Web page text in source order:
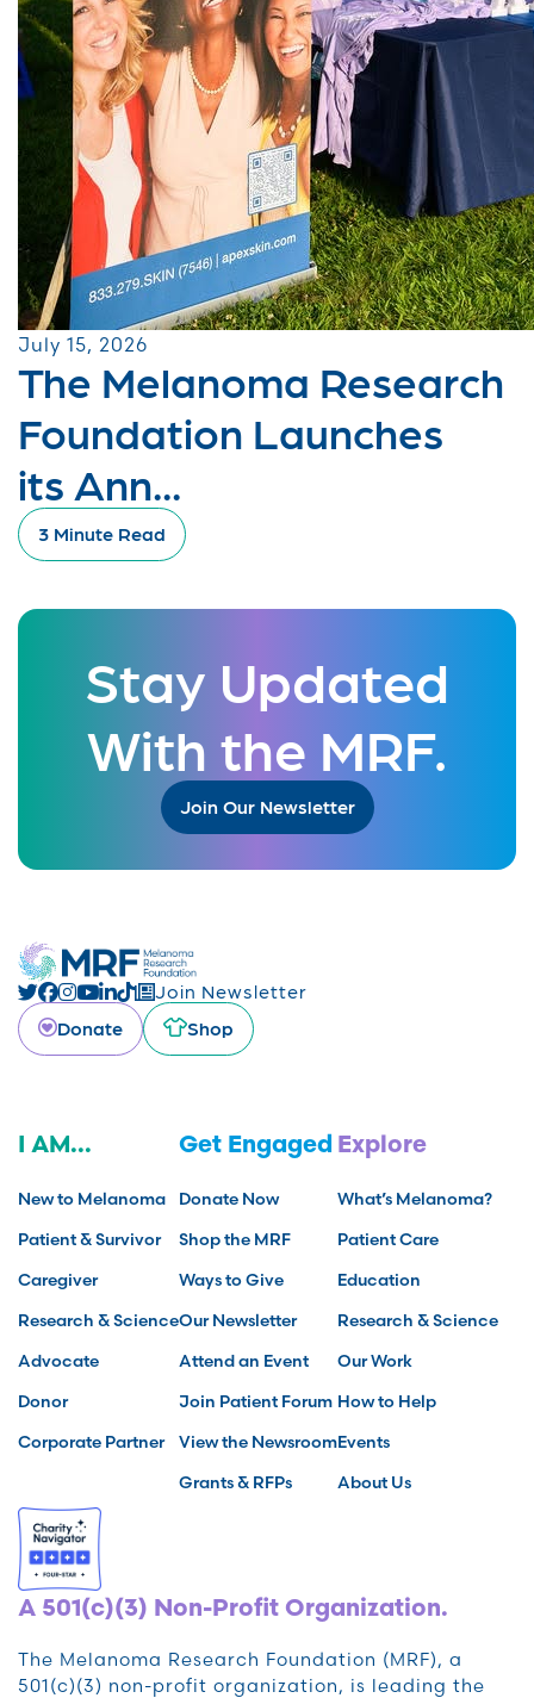
July 15, 2026
The Melanoma Research
Foundation Launches
its Ann...
3 Minute Read
Stay Updated
With the MRF.
Join Our Newsletter
Join Newsletter
Donate
Shop
I AM...
New to Melanoma
Patient & Survivor
Caregiver
Research & Science
Advocate
Donor
Corporate Partner
Get Engaged
Donate Now
Shop the MRF
Ways to Give
Our Newsletter
Attend an Event
Join Patient Forum
View the Newsroom
Grants & RFPs
Explore
What’s Melanoma?
Patient Care
Education
Research & Science
Our Work
How to Help
Events
About Us
A 501(c)(3) Non-Profit Organization.
The Melanoma Research Foundation (MRF), a
501(c)(3) non-profit organization, is leading the